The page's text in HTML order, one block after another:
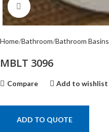
Click to enlarge
Home Bathroom Bathroom Basins
MBLT 3096
Compare Add to wishlist
ADD TO QUOTE